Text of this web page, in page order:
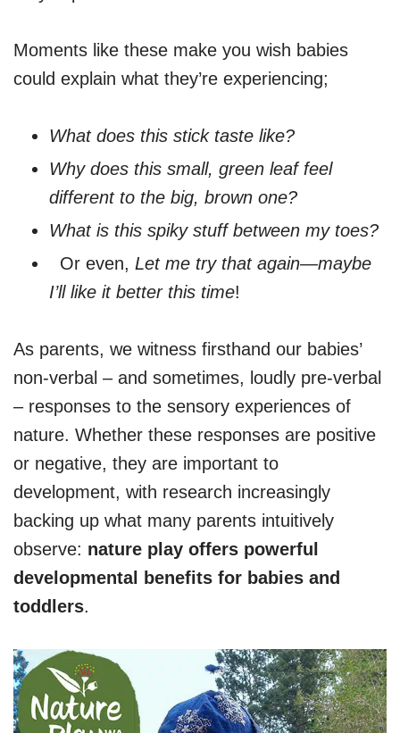
Moments like these make you wish babies
could explain what they’re experiencing;
What does this stick taste like?
Why does this small, green leaf feel
different to the big, brown one?
What is this spiky stuff between my toes?
Or even, Let me try that again—maybe
I’ll like it better this time!
As parents, we witness firsthand our babies’
non-verbal – and sometimes, loudly pre-verbal
– responses to the sensory experiences of
nature. Whether these responses are positive
or negative, they are important to
development, with research increasingly
backing up what many parents intuitively
observe: nature play offers powerful
developmental benefits for babies and
toddlers.